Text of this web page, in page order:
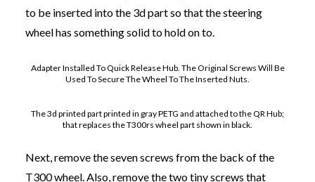
to be inserted into the 3d part so that the steering
wheel has something solid to hold on to.
Adapter Installed To Quick Release Hub. The Original Screws Will Be
Used To Secure The Wheel To The Inserted Nuts.
The 3d printed part printed in gray PETG and attached to the QR Hub;
that replaces the T300rs wheel part shown in black.
Next, remove the seven screws from the back of the
T300 wheel. Also, remove the two tiny screws that